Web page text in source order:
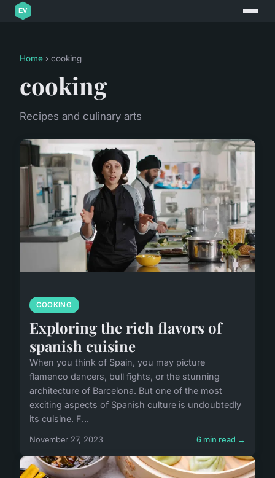
Home › cooking
cooking
Recipes and culinary arts
COOKING
Exploring the rich flavors of
spanish cuisine
When you think of Spain, you may picture
flamenco dancers, bull fights, or the stunning
architecture of Barcelona. But one of the most
exciting aspects of Spanish culture is undoubtedly
its cuisine. F...
November 27, 2023 6 min read →